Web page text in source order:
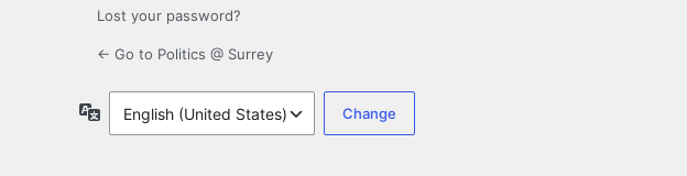
Lost your password?
← Go to Politics @ Surrey
Language